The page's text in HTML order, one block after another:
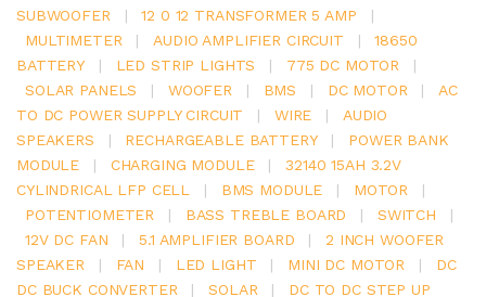
SUBWOOFER
| 12 0 12 TRANSFORMER 5 AMP
|
MULTIMETER
| AUDIO AMPLIFIER CIRCUIT |
18650
BATTERY
| LED STRIP LIGHTS | 775 DC MOTOR
|
SOLAR PANELS
| WOOFER | BMS | DC MOTOR |
AC
TO DC POWER SUPPLY CIRCUIT
| WIRE |
AUDIO
SPEAKERS
| RECHARGEABLE BATTERY |
POWER BANK
MODULE
| CHARGING MODULE |
32140 15AH 3.2V
CYLINDRICAL LFP CELL
| BMS MODULE | MOTOR
|
POTENTIOMETER
| BASS TREBLE BOARD | SWITCH
|
12V DC FAN
| 5.1 AMPLIFIER BOARD |
2 INCH WOOFER
SPEAKER
| FAN | LED LIGHT | MINI DC MOTOR |
DC
DC BUCK CONVERTER
| SOLAR |
DC TO DC STEP UP